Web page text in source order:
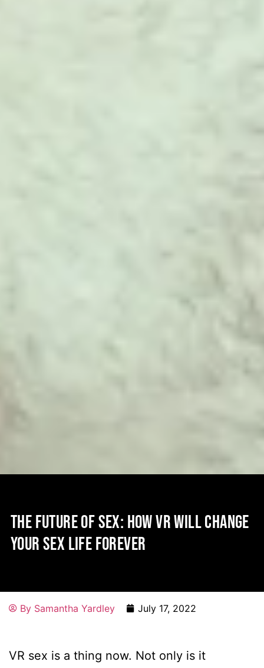
THE FUTURE OF SEX: HOW VR WILL CHANGE
YOUR SEX LIFE FOREVER
By Samantha Yardley July 17, 2022
VR sex is a thing now. Not only is it